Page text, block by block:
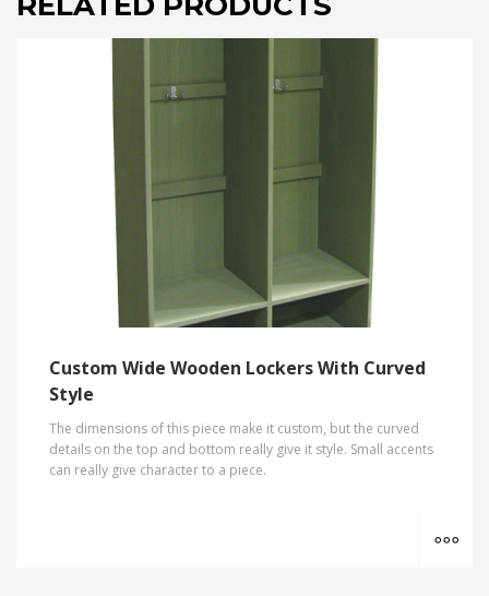
Custom Wide Wooden Lockers With Curved
Style
The dimensions of this piece make it custom, but the curved
details on the top and bottom really give it style. Small accents
can really give character to a piece.